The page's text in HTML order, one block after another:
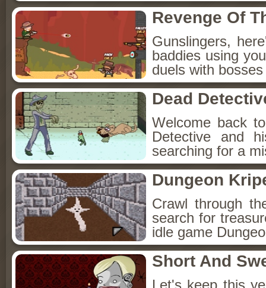
Revenge Of
Gunslingers,
baddies using
duels with
Dead
Welcome back
Detective and
searching for a
Dungeon
Crawl through
search for
idle game
Short And
Let's keep this